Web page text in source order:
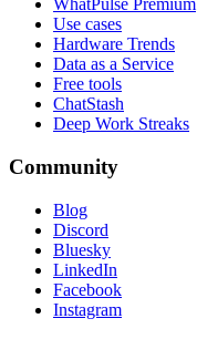
WhatPulse Premium
Use cases
Hardware Trends
Data as a Service
Free tools
ChatStash
Deep Work Streaks
Community
Blog
Discord
Bluesky
LinkedIn
Facebook
Instagram